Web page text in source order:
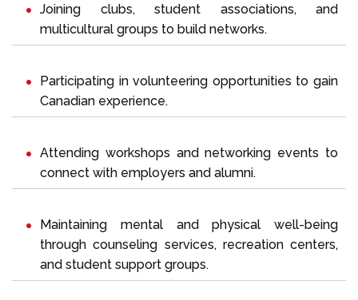
Joining clubs, student associations, and
multicultural groups to build networks.
Participating in volunteering opportunities to gain
Canadian experience.
Attending workshops and networking events to
connect with employers and alumni.
Maintaining mental and physical well-being
through counseling services, recreation centers,
and student support groups.